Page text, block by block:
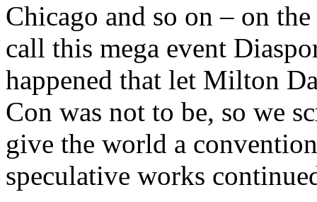
Chicago and so on – on
call this mega event
happened that let Milton
Con was not to be, so we
give the world a
speculative works